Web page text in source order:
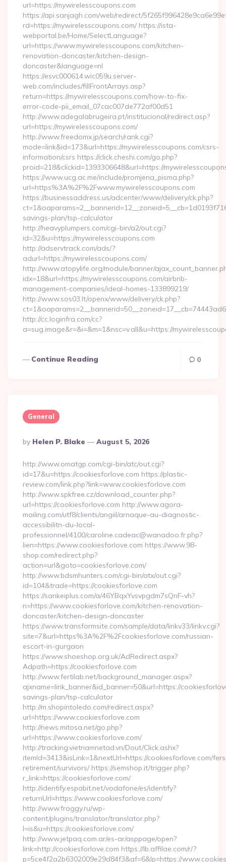
url=https://mywirelesscoupons.com
https://api.sanjagh.com/web/redirect/
rd=https://mywirelesscoupons.com/ https://ista-
webportal.be/Home/SelectLanguage?
url=https://www.mywirelesscoupons.com/kitchen-
renovation-doncaster/kitchen-design-
doncaster&language=nl
https://esvc000614.wic059u.server-
web.com/includes/fillFrontArrays.asp?
return=https://mywirelesscoupons.com/how-to-fix-
error-code-pii_email_07cac007de772af00d51
http://www.adegalabrugeira.pt/institucional/redirect.asp?
url=https://mywirelesscoupons.com/
http://www.freedomx.jp/search/rank.cgi?
mode=link&id=173&url=https://mywirelesscoupons.com/csrs-
information/csrs https://click.cheshi.com/go.php?
proid=218&clickid=1393306648&url=https://
https://www.ucg.ac.me/include/promjena_pisma.php?
url=https%3A%2F%2Fwww.mywirelesscoupons.com
https://businessaddress.us/adcenter/www/delivery/ck.php?
savings-plan/tsp-calculator
http://heavyplumpers.com/cgi-bin/a2/out.cgi?
id=32&u=https://mywirelesscoupons.com
http://adservtrack.com/ads/?
adurl=https://mywirelesscoupons.com/
http://www.atopylife.org/module/banner/
idx=18&url=https://mywirelesscoupons.com/airbnb-
management-companies/ideal-homes-133899219/
http://www.sos03.lt/openx/www/delivery/ck.php?
http://cc.loginfra.com/cc?
a=sug.image&r=&i=&m=1&nsc=v.all&u=https://
Continue Reading 0
General
Posted
By
By Helen P. Blake August 5, 2026
http://www.omatgp.com/cgi-bin/atc/out.cgi?
id=17&u=https://cookiesforlove.com https://plastic-
review.com/link.php?link=www.cookiesforlove.com
http://www.spkfree.cz/download_counter.php?
url=https://cookiesforlove.com http://www.agora-
mailing.com/utf8/clients/angiil/arnaque-au-diagnostic-
accessibilitn-du-local-
professionnel/4100/caroline.cadeac@wanadoo.fr.php?
lien=https://www.cookiesforlove.com https://www.98-
shop.com/redirect.php?
action=url&goto=cookiesforlove.com/
http://www.bdsmhunters.com/cgi-bin/atx/out.cgi?
id=104&trade=https://cookiesforlove.com
https://sankeiplus.com/a/46YBqxYvsvpgdm7sQnF-vh?
n=https://www.cookiesforlove.com/kitchen-renovation-
doncaster/kitchen-design-doncaster
https://www.transformsite.com/sample/data/linkv33/linkv.cgi?
site=7&url=https%3A%2F%2Fcookiesforlove.com/russian-
escort-in-gurgaon
https://www.shoeshop.org.uk/AdRedirect.aspx?
Adpath=https://cookiesforlove.com
http://www.fertilab.net/background_manager.aspx?
ajxname=link_banner&id_banner=50&url=https://
savings-plan/tsp-calculator
http://m.shopintoledo.com/redirect.aspx?
url=https://www.cookiesforlove.com
http://news.mitosa.net/go.php?
url=https://www.cookiesforlove.com/
http://tracking.vietnamnetad.vn/Dout/Click.ashx?
itemId=3413&isLink=1&nextUrl=https://cookiesforlove.com/
retirement/survivors/ https://semshop.it/trigger.php?
r_link=https://cookiesforlove.com/
http://identify.espabit.net/vodafone/es/identify?
returnUrl=https://www.cookiesforlove.com/
http://www.froggy.ru/wp-
content/plugins/translator/translator.php?
l=is&u=https://cookiesforlove.com/
http://www.jetpaq.com.ar/es-ar/asppage/open?
link=http://cookiesforlove.com https://lb.affilae.com/r/?
p=5ce4f2a2b6302009e29d84f3&af=6&lp=https://